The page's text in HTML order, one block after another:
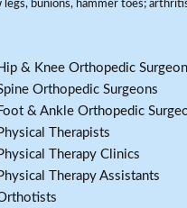
bunions, hammer toes;
& Knee Orthopedic
Orthopedic Surgeons
& Ankle Orthopedic
Therapists
Therapy Clinics
Therapy Assistants